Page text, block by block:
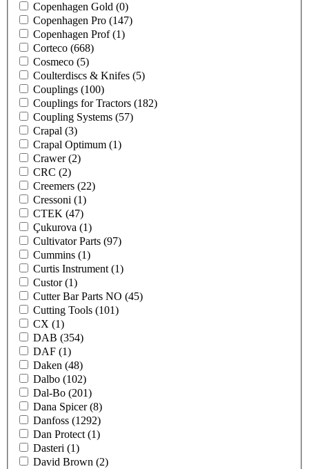
Copenhagen Gold (0)
Copenhagen Pro (147)
Copenhagen Prof(1)
Corteco (668)
Cosmeco (5)
Coulterdiscs & Knifes (5)
Couplings (100)
Couplings for Tractors (182)
Coupling Systems (57)
Crapal (3)
Crapal Optimum (1)
Crawer(2)
CRC (2)
Creemers (22)
Cressoni (1)
CTEK (47)
Çukurova (1)
Cultivator Parts (97)
Cummins (1)
Curtis Instrument (1)
Custor(1)
Cutter Bar Parts NO (45)
Cutting Tools (101)
CX (1)
DAB (354)
DAF (1)
Daken (48)
Dalbo (102)
Dal-Bo (201)
Dana Spicer(8)
Danfoss (1292)
Dan Protect (1)
Dasteri (1)
David Brown (2)